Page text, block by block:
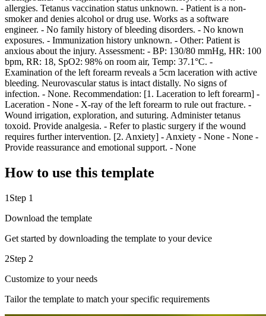
allergies. Tetanus vaccination status unknown. - Patient is a non-
smoker and denies alcohol or drug use. Works as a software
engineer. - No family history of bleeding disorders. - No known
exposures. - Immunization history unknown. - Other: Patient is
anxious about the injury. Assessment: - BP: 130/80 mmHg, HR: 100
bpm, RR: 18, SpO2: 98% on room air, Temp: 37.1°C. -
Examination of the left forearm reveals a 5cm laceration with active
bleeding. Neurovascular status is intact distally. No signs of
infection. - None. Recommendation: [1. Laceration to left forearm] -
Laceration - None - X-ray of the left forearm to rule out fracture. -
Wound irrigation, exploration, and suturing. Administer tetanus
toxoid. Provide analgesia. - Refer to plastic surgery if the wound
requires further intervention. [2. Anxiety] - Anxiety - None - None -
Provide reassurance and emotional support. - None
How to use this template
1 Step 1
Download the template
Get started by downloading the template to your device
2Step 2
Customize to your needs
Tailor the template to match your specific requirements